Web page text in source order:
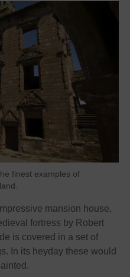
finest examples of
mansion house,
fortress by Robert
is covered in a set of
In its heyday these would